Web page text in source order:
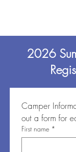
2026
Camper
out a form for
First name *